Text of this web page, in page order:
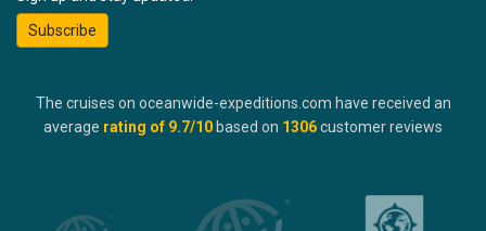
Subscribe
The cruises on oceanwide-expeditions.com have received an
average rating of 9.7/10 based on 1306customer reviews